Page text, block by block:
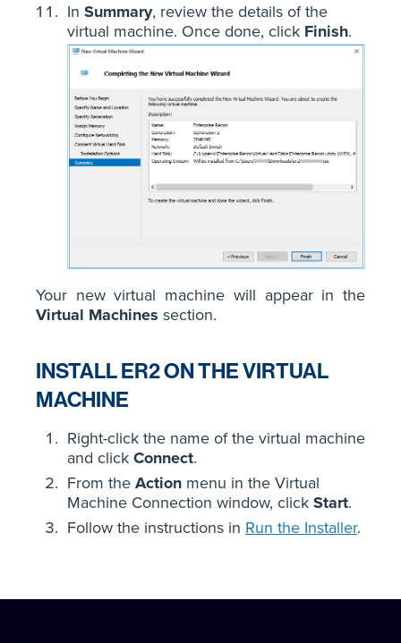
In Summary, review the details of the
virtual machine. Once done, click Finish.
Your new virtual machine will appear in the
Virtual Machines section.
INSTALL ER2 ON THE VIRTUAL
MACHINE
Right-click the name of the virtual machine
and click Connect.
From the Action menu in the Virtual
Machine Connection window, click Start.
Follow the instructions in Run the Installer.